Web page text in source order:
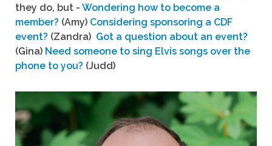
they do, but - Wondering how to become a
member? (Amy) Considering sponsoring a CDF
event? (Zandra) Got a question about an event?
(Gina) Need someone to sing Elvis songs over the
phone to you? (Judd)